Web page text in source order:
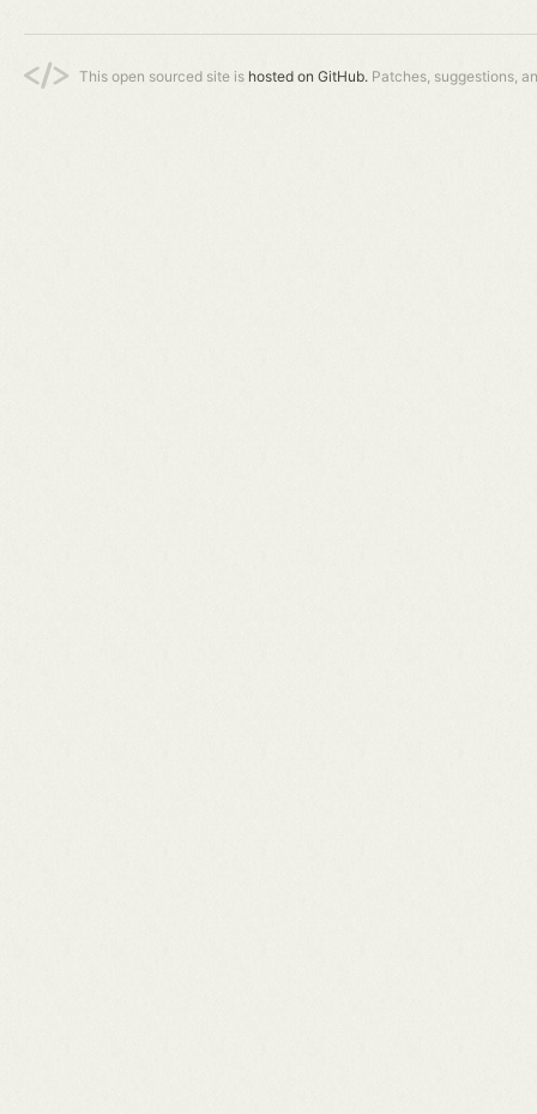
This open sourced site is hosted on GitHub. Patches, suggestions,